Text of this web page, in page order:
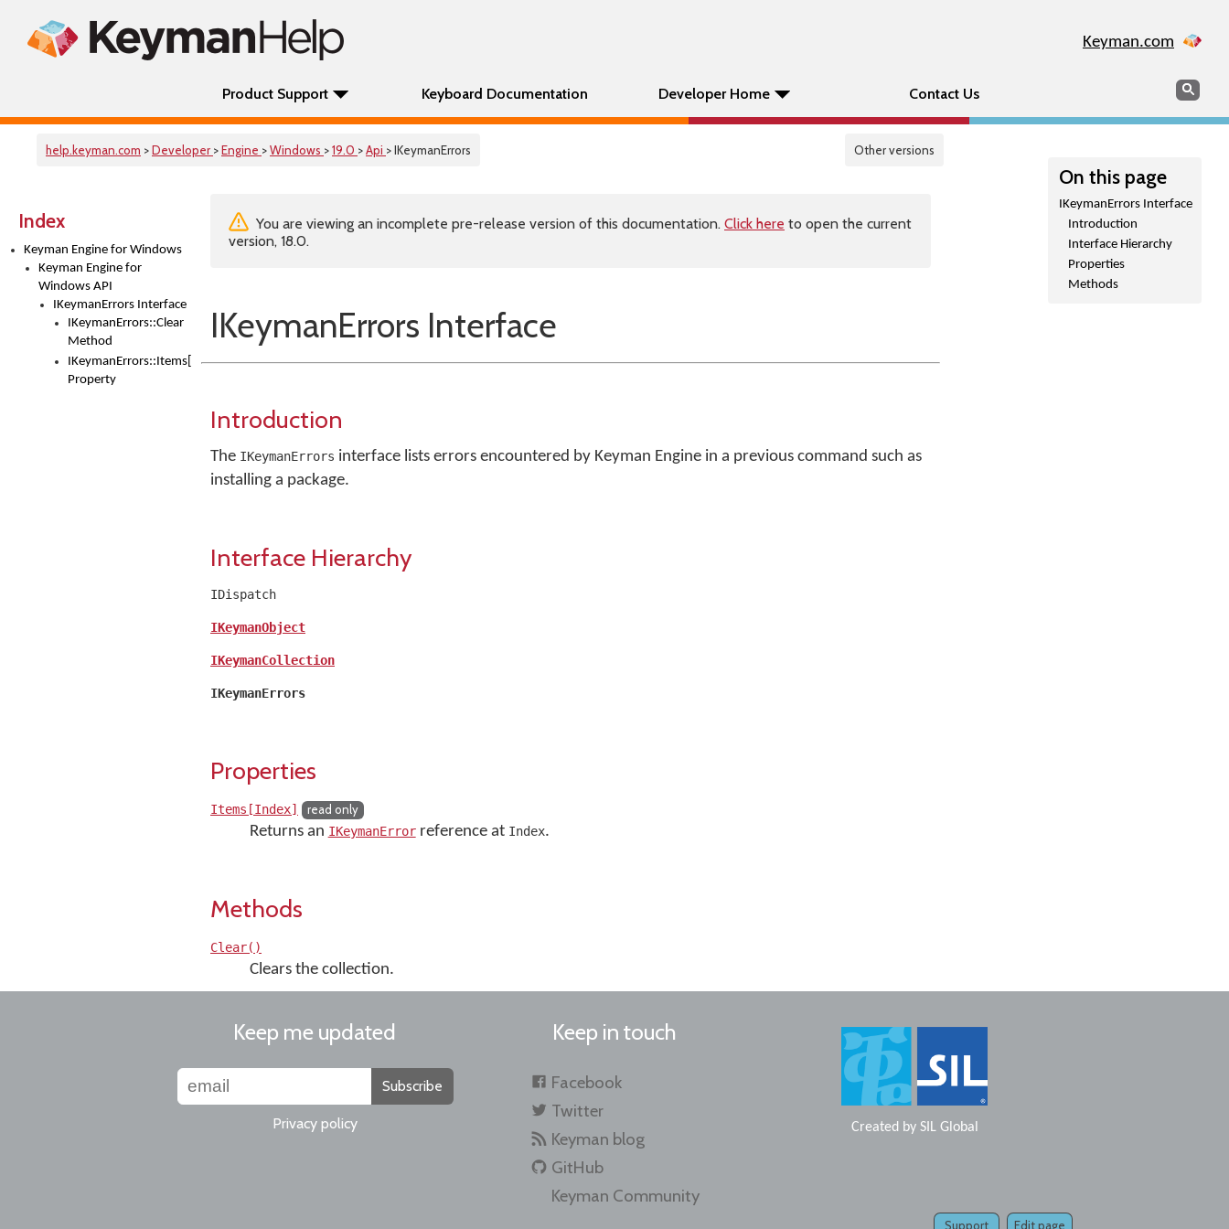
Keyman.com
Product Support Keyboard Documentation Developer Home Contact Us Search
help.keyman.com >Developer >Engine >Windows >19.0 >Api > IKeymanErrors Other versions
Index
Keyman Engine for Windows
Keyman Engine for
Windows API
IKeymanErrors Interface
IKeymanErrors::Clear
Method
IKeymanErrors::Items[Index]
Property
On this page
IKeymanErrors Interface
Introduction
Interface Hierarchy
Properties
Methods
You are viewing an incomplete pre-release version of this documentation. Click here to open the current
version, 18.0.
IKeymanErrors Interface
Introduction
The IKeymanErrors interface lists errors encountered by Keyman Engine in a previous command such as
installing a package.
Interface Hierarchy
IDispatch
IKeymanObject
IKeymanCollection
IKeymanErrors
Properties
Items[Index] read only
Returns an IKeymanErrorreference at Index.
Methods
Clear()
Clears the collection.
Support Edit page
Keep me updated
Subscribe
Privacy policy
Keep in touch
Facebook
Twitter
Keyman blog
GitHub
Keyman Community
Created by SIL Global